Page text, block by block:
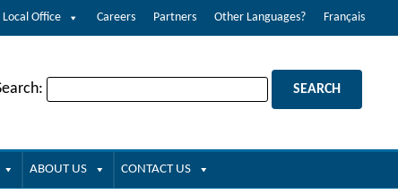
Local Office Careers Partners Other Languages? Français
ABOUT US CONTACT US